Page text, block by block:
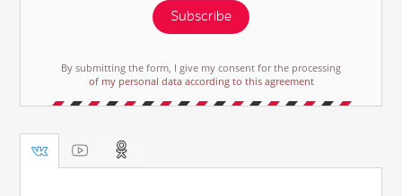
Subscribe
By submitting the form, I give my consent for the processing
of my personal data according to this agreement